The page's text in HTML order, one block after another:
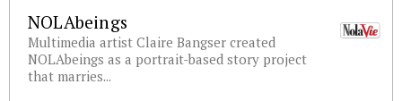
NOLAbeings
Multimedia artist Claire Bangser created
NOLAbeings as a portrait-based story project
that marries...